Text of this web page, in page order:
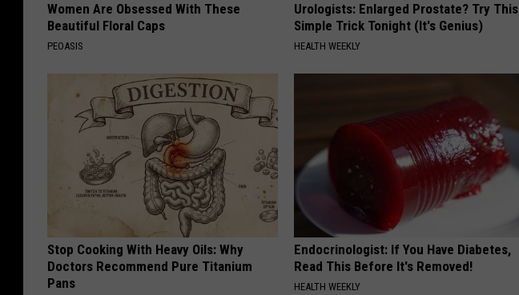
Women Are Obsessed With These
Beautiful Floral Caps
PEOASIS
Urologists: Enlarged Prostate? Try This
Simple Trick Tonight (It's Genius)
HEALTH WEEKLY
Stop Cooking With Heavy Oils: Why
Doctors Recommend Pure Titanium
Pans
Endocrinologist: If You Have Diabetes,
Read This Before It's Removed!
HEALTH WEEKLY